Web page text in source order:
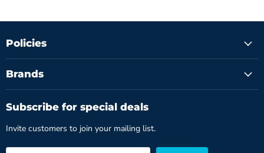
Policies
Brands
Subscribe for special deals
Invite customers to join your mailing list.